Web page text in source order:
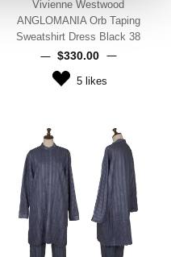
Vivienne Westwood
ANGLOMANIA Orb Taping
Sweatshirt Dress Black 38
$‌330.00
5 likes